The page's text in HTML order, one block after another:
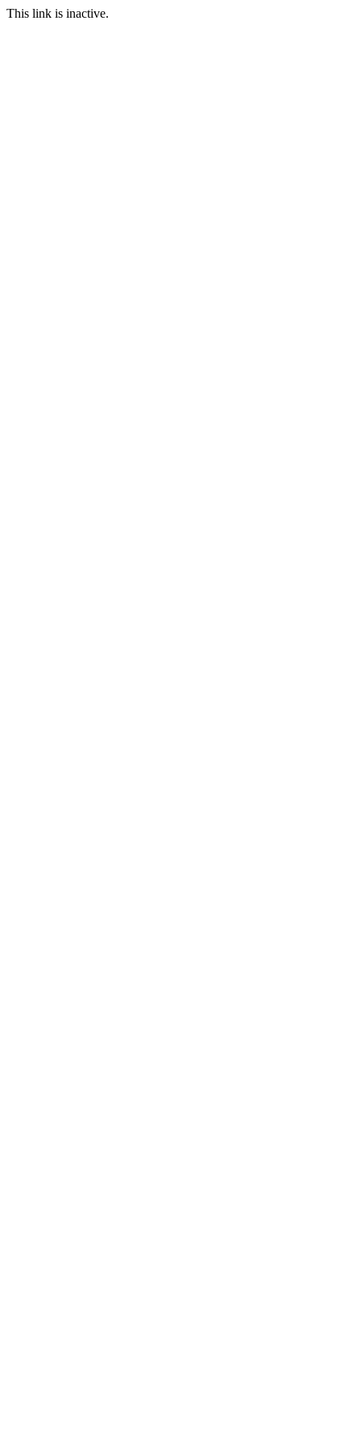
This link is inactive.